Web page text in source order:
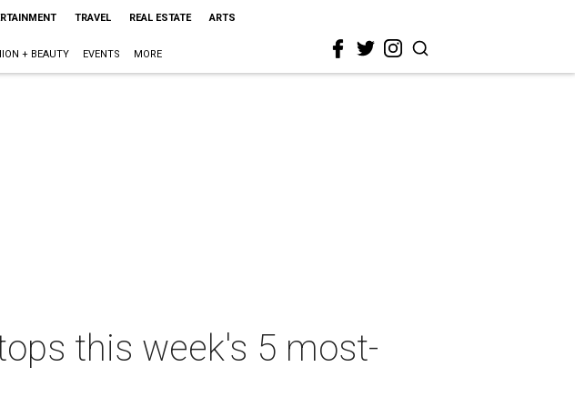
TRAVEL REAL ESTATE ARTS
+ BEAUTY EVENTS MORE
this week's 5 most-